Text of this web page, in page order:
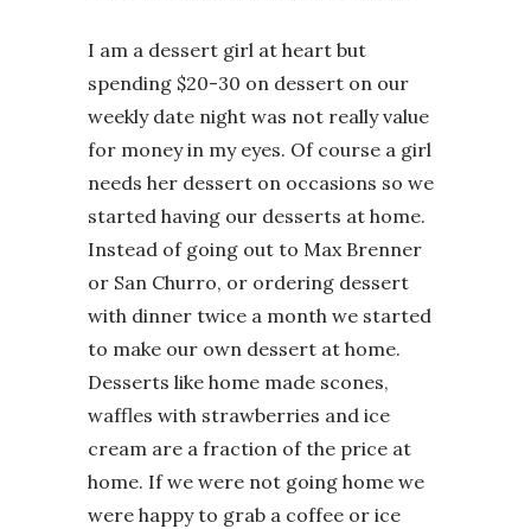
I am a dessert girl at heart but
spending $20-30 on dessert on our
weekly date night was not really value
for money in my eyes. Of course a girl
needs her dessert on occasions so we
started having our desserts at home.
Instead of going out to Max Brenner
or San Churro, or ordering dessert
with dinner twice a month we started
to make our own dessert at home.
Desserts like home made scones,
waffles with strawberries and ice
cream are a fraction of the price at
home. If we were not going home we
were happy to grab a coffee or ice